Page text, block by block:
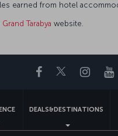
earned from hotel
Grand Tarabya website.
Facebook
Twitter
DEALS&DESTINATIONS